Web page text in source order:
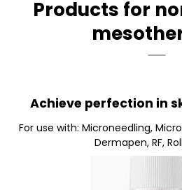
Products for
Achieve perfection in
For use with: Microneedling,
Dermapen, RF,